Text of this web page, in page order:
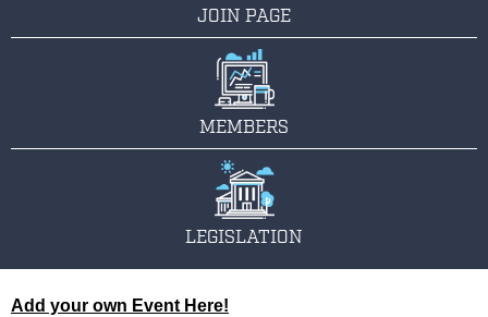
JOIN PAGE
MEMBERS
LEGISLATION
Add your own Event Here!